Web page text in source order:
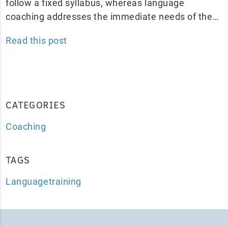
follow a fixed syllabus, whereas language
coaching addresses the immediate needs of the…
Read this post
CATEGORIES
Coaching
TAGS
Languagetraining